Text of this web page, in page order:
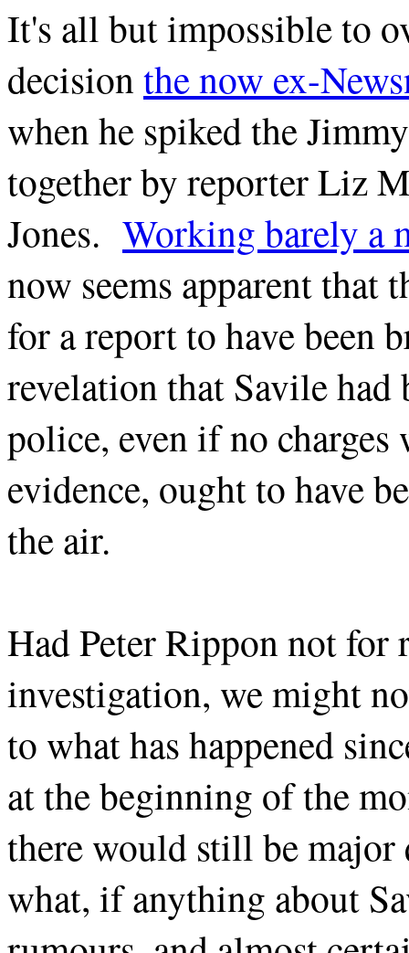
It's all but impossible to
decisionthe now ex-
when he spiked the
together by reporter Liz
Jones. Working barely a
now seems apparent that
for a report to have been
revelation that Savile had
police, even if no
evidence, ought to have
the air.
Had Peter Rippon not for
investigation, we might
to what has happened
at the beginning of the
there would still be major
what, if anything about